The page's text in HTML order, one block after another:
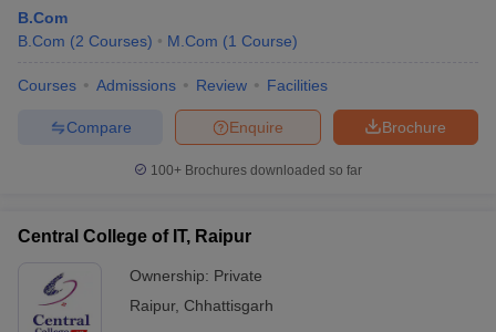
B.Com
B.Com (2 Courses) M.Com (1 Course)
Courses Admissions Review Facilities
Brochure
Enquire
Compare
100+ Brochures downloaded so far
Central College of IT, Raipur
Ownership: Private
Raipur, Chhattisgarh